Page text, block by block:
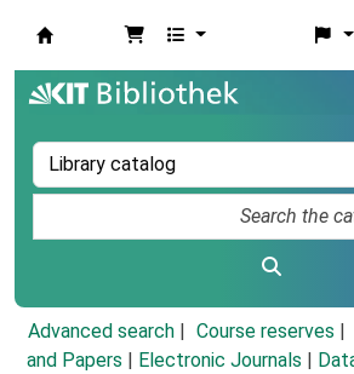
Advanced search Course reserves
and Papers
Electronic Journals